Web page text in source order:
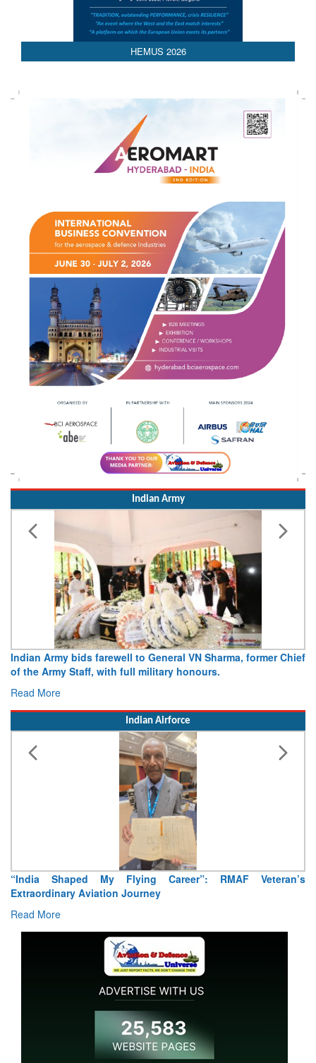
HEMUS 2026
Indian Army
Indian Army bids farewell to General VN Sharma, former Chief
of the Army Staff, with full military honours.
Read More
Indian Airforce
“India Shaped My Flying Career”: RMAF Veteran’s
Extraordinary Aviation Journey
Read More